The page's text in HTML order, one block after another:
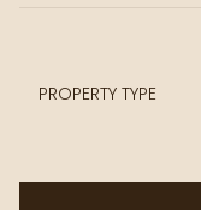
PROPERTY TYPE